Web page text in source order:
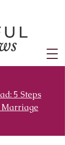
5 Steps
Marriage